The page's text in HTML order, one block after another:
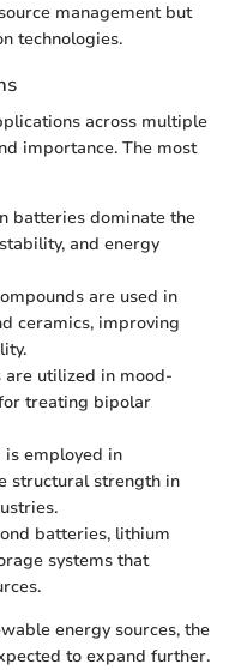
management but
technologies.
across multiple
importance. The most
batteries dominate the
and energy
are used in
ceramics, improving
are utilized in mood-
treating bipolar
is employed in
structural strength in
batteries, lithium
systems that
energy sources, the
to expand further.